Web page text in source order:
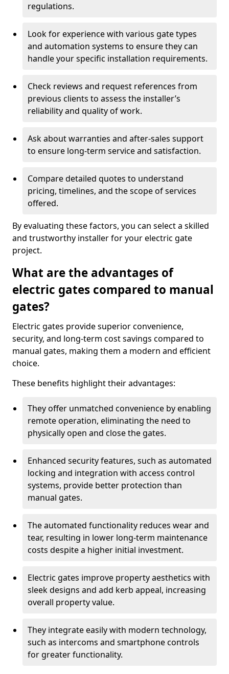
regulations.
Look for experience with various gate types
and automation systems to ensure they can
handle your specific installation requirements.
Check reviews and request references from
previous clients to assess the installer’s
reliability and quality of work.
Ask about warranties and after-sales support
to ensure long-term service and satisfaction.
Compare detailed quotes to understand
pricing, timelines, and the scope of services
offered.
By evaluating these factors, you can select a skilled
and trustworthy installer for your electric gate
project.
What are the advantages of
electric gates compared to manual
gates?
Electric gates provide superior convenience,
security, and long-term cost savings compared to
manual gates, making them a modern and efficient
choice.
These benefits highlight their advantages:
They offer unmatched convenience by enabling
remote operation, eliminating the need to
physically open and close the gates.
Enhanced security features, such as automated
locking and integration with access control
systems, provide better protection than
manual gates.
The automated functionality reduces wear and
tear, resulting in lower long-term maintenance
costs despite a higher initial investment.
Electric gates improve property aesthetics with
sleek designs and add kerb appeal, increasing
overall property value.
They integrate easily with modern technology,
such as intercoms and smartphone controls
for greater functionality.